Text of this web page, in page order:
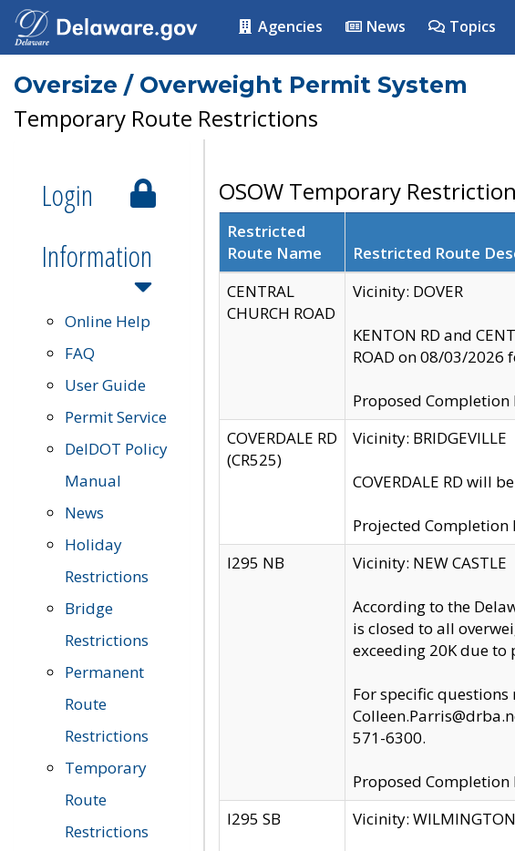
Agencies News Topics
Oversize / Overweight Permit System
Temporary Route Restrictions
Login
Information
Online Help
FAQ
User Guide
Permit Service
DelDOT Policy
Manual
News
Holiday
Restrictions
Bridge
Restrictions
Permanent
Route
Restrictions
Temporary
Route
Restrictions
OSOW Temporary
Restricted
Route Name
Restricted Route
CENTRAL
CHURCH ROAD
Vicinity: DOVER
KENTON RD and
ROAD on 08/03/2026
Proposed
COVERDALE RD
(CR525)
Vicinity: BRIDGEVILLE
COVERDALE RD will
Projected Completion
I295 NB
Vicinity: NEW CASTLE
According to the
is closed to all
exceeding 20K due
For specific
571-6300.
Proposed
I295 SB
Vicinity: WILMINGTON